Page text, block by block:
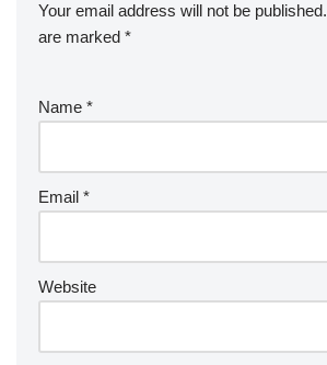
Your email address will not be published.
are marked *
Name *
Email *
Website